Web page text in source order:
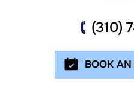
(310)
BOOK